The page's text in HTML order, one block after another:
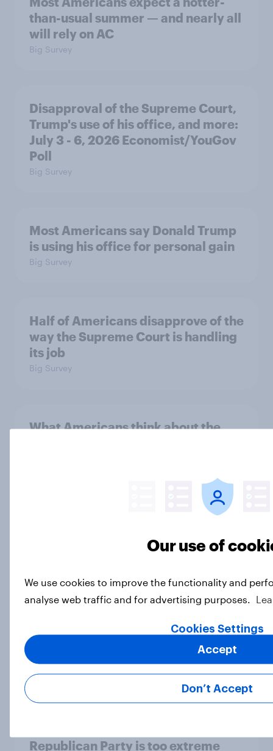
than-usual summer — and nearly all
will rely on AC
Big Survey
Disapproval of the Supreme Court,
Trump's use of his office, and more:
July 3 - 6, 2026 Economist/YouGov
Poll
Big Survey
Most Americans say Donald Trump
is using his office for personal gain
Big Survey
Half of Americans disapprove of the
way the Supreme Court is handling
its job
Big Survey
What Americans think about the
Freedom is the value Americans say
Socialism, extremism in the parties,
the reflecting pool, and more: June
26 - 29, 2026 Economist/YouGov
Republican Party is too extreme
Our use of
We use cookies to improve the functionality and
analyse web traffic and for advertising purposes.
Cookies Settings
Don’t Accept
Accept